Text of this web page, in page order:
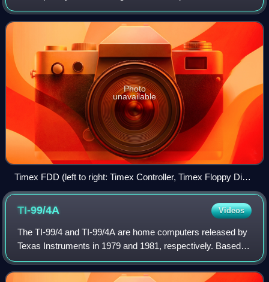
Sinclair. It was based on the Timex Sinclair 2048 prototype,
with a similar redesign case,
Photo
unavailable
Timex FDD (left to right: Timex Controller, Timex Floppy Disk,
Timex Power Supply).
TI-99/4A Videos
The TI-99/4 and TI-99/4A are home computers released by
Texas Instruments in 1979 and 1981, respectively. Based
on TI's own TMS9900 microprocessor originally used in
minicomputers, the TI-99/4 was the